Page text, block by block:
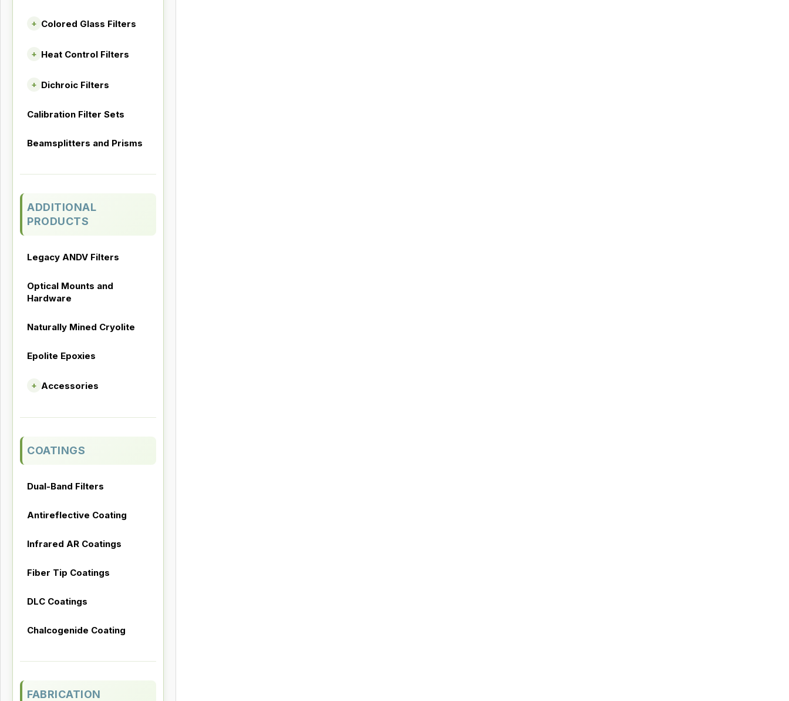
+ Colored Glass Filters
+ Heat Control Filters
+ Dichroic Filters
Calibration Filter Sets
Beamsplitters and Prisms
ADDITIONAL
PRODUCTS
Legacy ANDV Filters
Optical Mounts and
Hardware
Naturally Mined Cryolite
Epolite Epoxies
+ Accessories
COATINGS
Dual-Band Filters
Antireflective Coating
Infrared AR Coatings
Fiber Tip Coatings
DLC Coatings
Chalcogenide Coating
FABRICATION